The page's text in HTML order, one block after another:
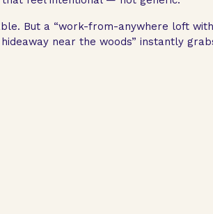
But a “work-from-anywhere loft
near the woods” instantly